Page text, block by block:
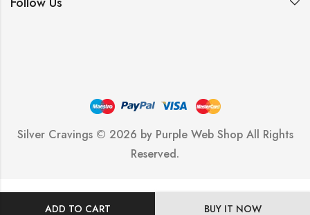
ADD TO CART BUY IT NOW
Silver Cravings © 2026 by Purple Web ShopAll Rights
Reserved.